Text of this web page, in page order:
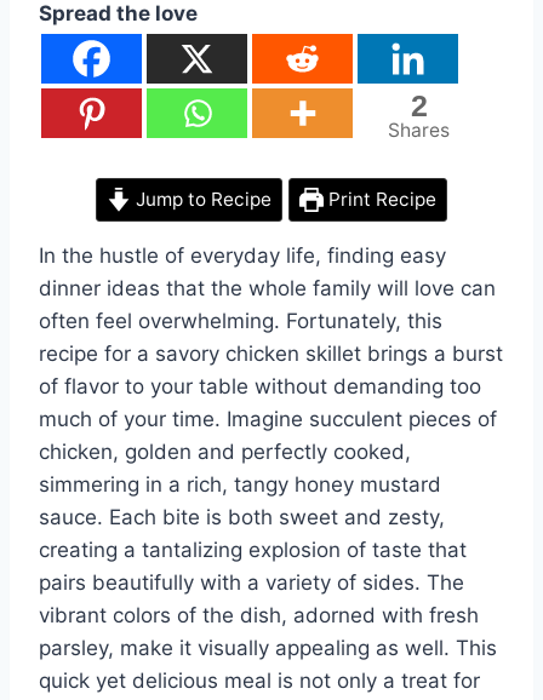
Spread the love
2
Shares
Jump to Recipe Print Recipe
In the hustle of everyday life, finding easy
dinner ideas that the whole family will love can
often feel overwhelming. Fortunately, this
recipe for a savory chicken skillet brings a burst
of flavor to your table without demanding too
much of your time. Imagine succulent pieces of
chicken, golden and perfectly cooked,
simmering in a rich, tangy honey mustard
sauce. Each bite is both sweet and zesty,
creating a tantalizing explosion of taste that
pairs beautifully with a variety of sides. The
vibrant colors of the dish, adorned with fresh
parsley, make it visually appealing as well. This
quick yet delicious meal is not only a treat for